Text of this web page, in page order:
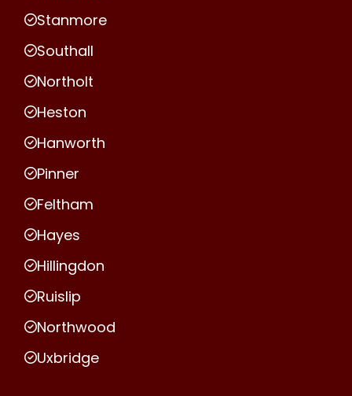
Stanmore
Southall
Northolt
Heston
Hanworth
Pinner
Feltham
Hayes
Hillingdon
Ruislip
Northwood
Uxbridge